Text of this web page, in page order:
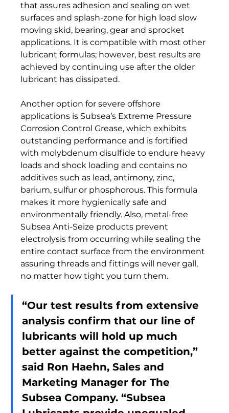
that assures adhesion and sealing on wet
surfaces and splash-zone for high load slow
moving skid, bearing, gear and sprocket
applications. It is compatible with most other
lubricant formulas; however, best results are
achieved by continuing use after the older
lubricant has dissipated.
Another option for severe offshore
applications is Subsea’s Extreme Pressure
Corrosion Control Grease, which exhibits
outstanding performance and is fortified
with molybdenum disulfide to endure heavy
loads and shock loading and contains no
additives such as lead, antimony, zinc,
barium, sulfur or phosphorous. This formula
makes it more hygienically safe and
environmentally friendly. Also, metal-free
Subsea Anti-Seize products prevent
electrolysis from occurring while sealing the
entire contact surface from the environment
assuring threads and fittings will never gall,
no matter how tight you turn them.
“Our test results from extensive
analysis confirm that our line of
lubricants will hold up much
better against the competition,”
said Ron Haehn, Sales and
Marketing Manager for The
Subsea Company. “Subsea